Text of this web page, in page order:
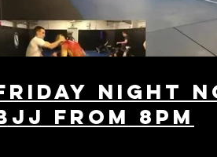
night
from 8pm